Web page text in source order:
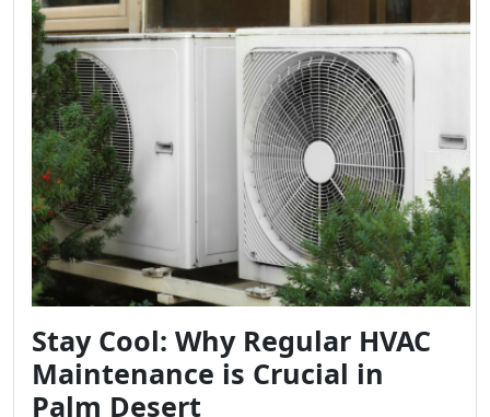
Stay Cool: Why Regular HVAC
Maintenance is Crucial in
Palm Desert